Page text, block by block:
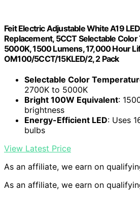
Feit Electric Adjustable White A19
Replacement, 5CCT Selectable
5000K, 1500 Lumens, 17,000 Hour
OM100/5CCT/15KLED/2, 2 Pack
Selectable Color
2700K to 5000K
Bright 100W Equivalent:
brightness
Energy-Efficient LED: Uses
bulbs
View Latest Price
As an affiliate, we earn on
As an affiliate, we earn on